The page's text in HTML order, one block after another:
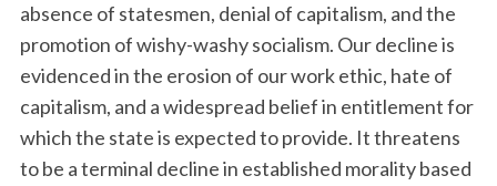
absence of statesmen, denial of capitalism, and the
promotion of wishy-washy socialism. Our decline is
evidenced in the erosion of our work ethic, hate of
capitalism, and a widespread belief in entitlement for
which the state is expected to provide. It threatens
to be a terminal decline in established morality based